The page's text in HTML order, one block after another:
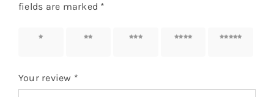
fields are marked *
1 of 5
2 of 5
3 of 5
4 of 5
5 of 5
Your review *